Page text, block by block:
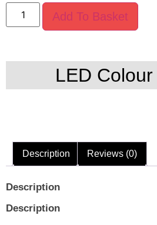
Add To Basket
LED
Description Reviews (0)
Description
Description